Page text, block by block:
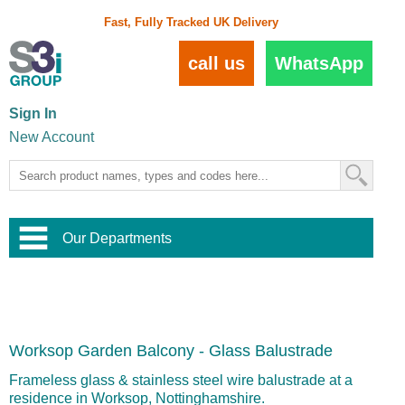
Fast, Fully Tracked UK Delivery
WhatsApp
call us
Sign In
New Account
Our Departments
Stainless Steel Wire Trellis
Wire Balustrade Systems
Home and Interior
Door Hardware,
Commercial Fittings
Worksop Garden Balcony - Glass Balustrade
Frameless glass & stainless steel wire balustrade at a
residence in Worksop, Nottinghamshire.